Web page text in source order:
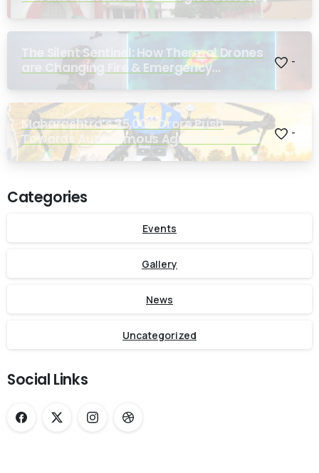
Rescue Seminar Hosted by Bihar
The Silent Sentinel: How Thermal Drones
are Changing Fire & Emergency
Response
-
Maharashtra’s ₹25,000 Crore Push
Towards Autonomous Agriculture Could
Reshape Indian Farming
-
Categories
Events
Gallery
News
Uncategorized
Social Links